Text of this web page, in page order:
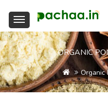
ORGANIC
Organic